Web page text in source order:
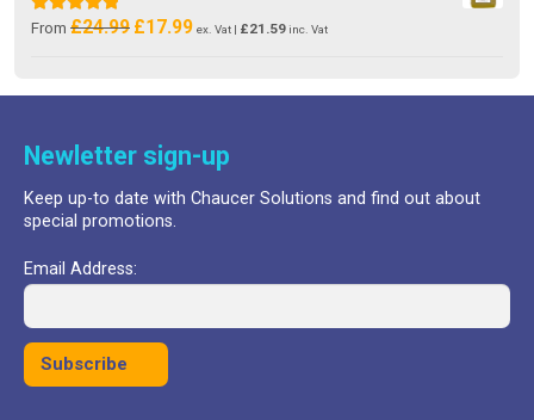
Rated5.00
From £24.99 Original
£24.99.
£17.99Current
£17.99.
ex. Vat | £21.59 inc. Vat
Newletter sign-up
Keep up-to date with Chaucer Solutions and find out about
special promotions.
Email Address: